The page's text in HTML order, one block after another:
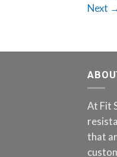
Next
At Fit
that